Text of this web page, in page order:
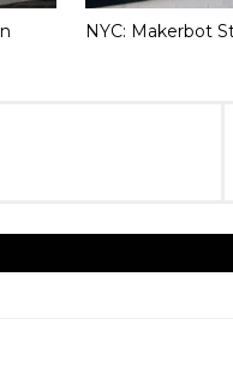
NYC: Makerbot